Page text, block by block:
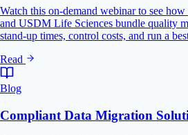
Watch this on-demand webinar to see
and USDM Life Sciences bundle quality
stand-up times, control costs, and run a
Read
Blog
Compliant Data Migration